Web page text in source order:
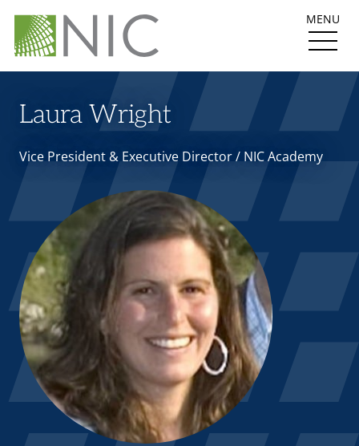
MENU
Laura Wright
Vice President & Executive Director / NIC Academy